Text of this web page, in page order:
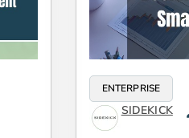
ENTERPRISE
SIDEKICK